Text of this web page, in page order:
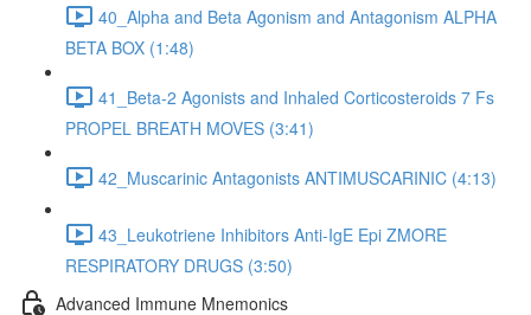
40_Alpha and Beta Agonism and Antagonism ALPHA
BETA BOX (1:48)
41_Beta-2 Agonists and Inhaled Corticosteroids 7 Fs
PROPEL BREATH MOVES (3:41)
42_Muscarinic Antagonists ANTIMUSCARINIC (4:13)
43_Leukotriene Inhibitors Anti-IgE Epi ZMORE
RESPIRATORY DRUGS (3:50)
Advanced Immune Mnemonics